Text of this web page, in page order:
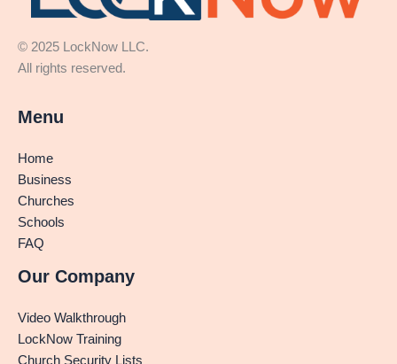
© 2025 LockNow LLC.
All rights reserved.
Menu
Home
Business
Churches
Schools
FAQ
Our Company
Video Walkthrough
LockNow Training
Church Security Lists